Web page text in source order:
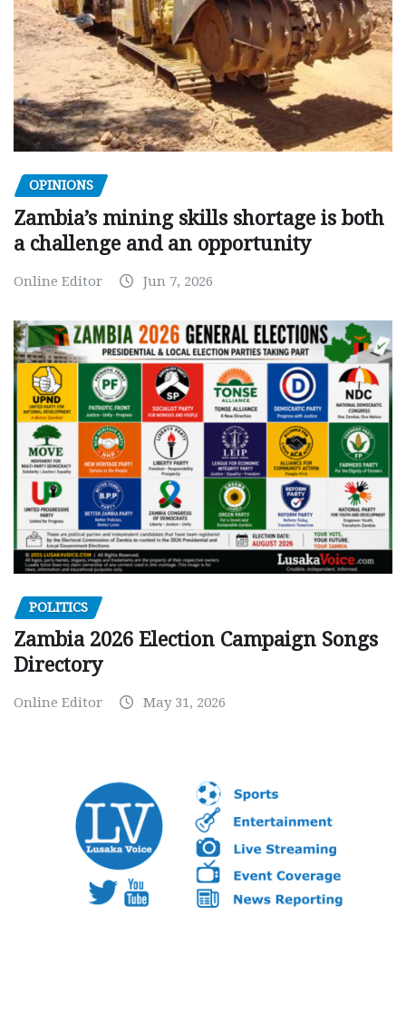
OPINIONS
Zambia’s mining skills shortage is both
a challenge and an opportunity
Online Editor Jun 7, 2026
POLITICS
Zambia 2026 Election Campaign Songs
Directory
Online Editor May 31, 2026